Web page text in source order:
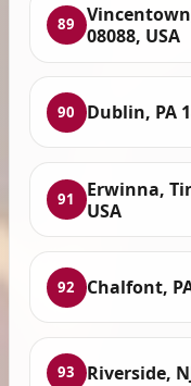
89
08088, USA
90 Dublin, PA
91
Erwinna,
USA
92 Chalfont,
93 Riverside,